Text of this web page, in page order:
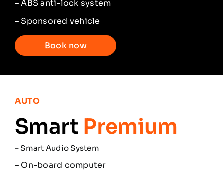
– ABS anti-lock system
– Sponsored vehicle
Book now
AUTO
Smart Premium
– Smart Audio System
– On-board computer